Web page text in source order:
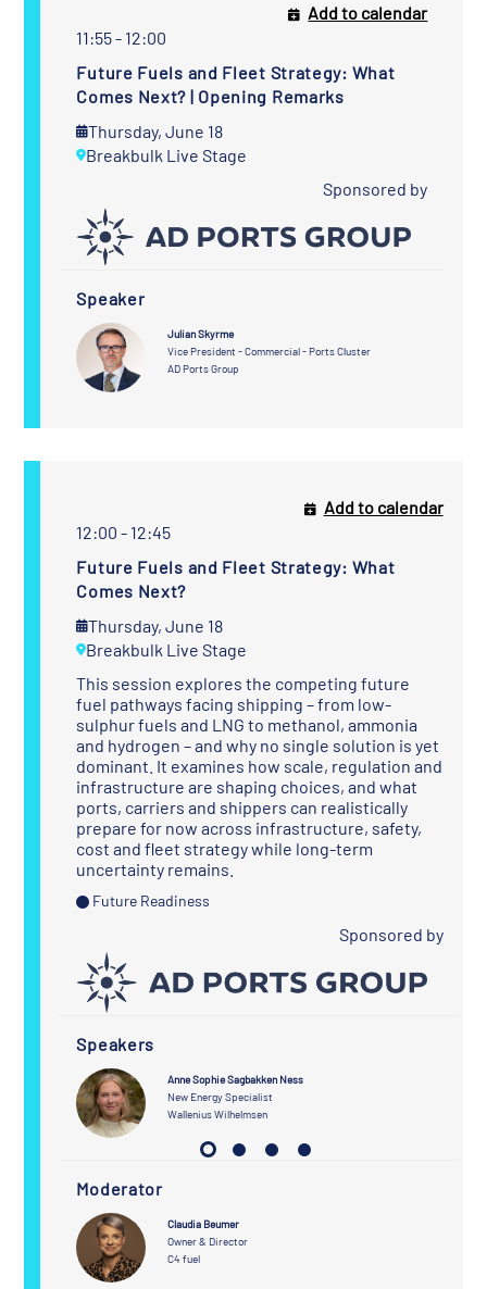
11:55 - 12:00
Future Fuels and Fleet Strategy: What
Comes Next? | Opening Remarks
Thursday, June 18
Breakbulk Live Stage
Add to calendar
Sponsored by
Speaker
Julian Skyrme
Vice President - Commercial - Ports Cluster
AD Ports Group
12:00 - 12:45
Future Fuels and Fleet Strategy: What
Comes Next?
Thursday, June 18
Breakbulk Live Stage
Add to calendar
This session explores the competing future
fuel pathways facing shipping – from low-
sulphur fuels and LNG to methanol, ammonia
and hydrogen – and why no single solution is yet
dominant. It examines how scale, regulation and
infrastructure are shaping choices, and what
ports, carriers and shippers can realistically
prepare for now across infrastructure, safety,
cost and fleet strategy while long-term
uncertainty remains.
Future Readiness
Sponsored by
Speakers
Anne Sophie Sagbakken Ness
New Energy Specialist
Wallenius Wilhelmsen
Moderator
Claudia Beumer
Owner & Director
C4 fuel